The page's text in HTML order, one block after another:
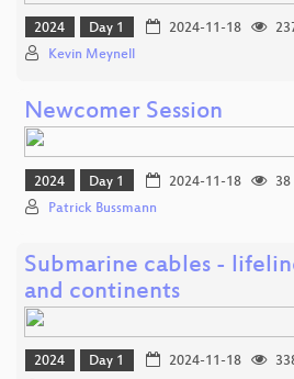
2024 Day 1 2024-11-18
Kevin Meynell
Newcomer Session
2024 Day 1 2024-11-18
38
Patrick Bussmann
Submarine cables -
and continents
2024 Day 1 2024-11-18